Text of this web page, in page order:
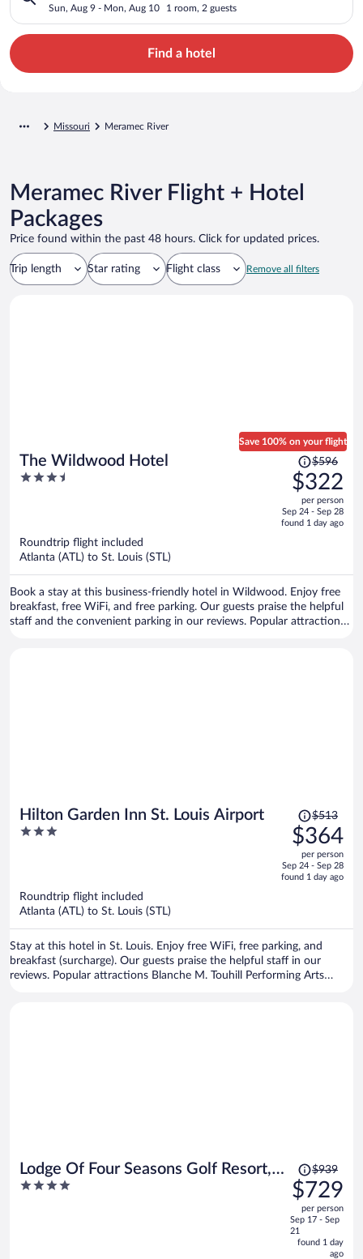
Sun, Aug 9 - Mon, Aug 10 1 room, 2 guests
Find a hotel
Missouri Meramec River
Meramec River Flight + Hotel
Packages
Price found within the past 48 hours. Click for updated prices.
Trip length Star rating Flight class Remove all filters
The Wildwood Hotel
3.5
Save 100% on your flight
Price
was
$596,
price
is
$596
$322
per person
Sep 24 - Sep 28
found 1 day ago
Roundtrip flight included
Atlanta (ATL) to St. Louis (STL)
Book a stay at this business-friendly hotel in Wildwood. Enjoy free
breakfast, free WiFi, and free parking. Our guests praise the helpful
staff and the convenient parking in our reviews. Popular attractions
Hilton Garden Inn St. Louis Airport
3
Price
was
$513,
price
is
$513
$364
per person
Sep 24 - Sep 28
found 1 day ago
Roundtrip flight included
Atlanta (ATL) to St. Louis (STL)
Stay at this hotel in St. Louis. Enjoy free WiFi, free parking, and
breakfast (surcharge). Our guests praise the helpful staff in our
reviews. Popular attractions Blanche M. Touhill Performing Arts
Lodge Of Four Seasons Golf Resort,
Marina & Spa
4
Price
was
$939,
price
is
now
$939
$729
per person
Sep 17 - Sep
21
found 1 day
ago